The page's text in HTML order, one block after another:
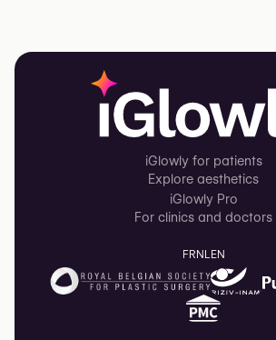
iGlowly for patients
Explore aesthetics
iGlowly Pro
For clinics and doctors
FRNLEN